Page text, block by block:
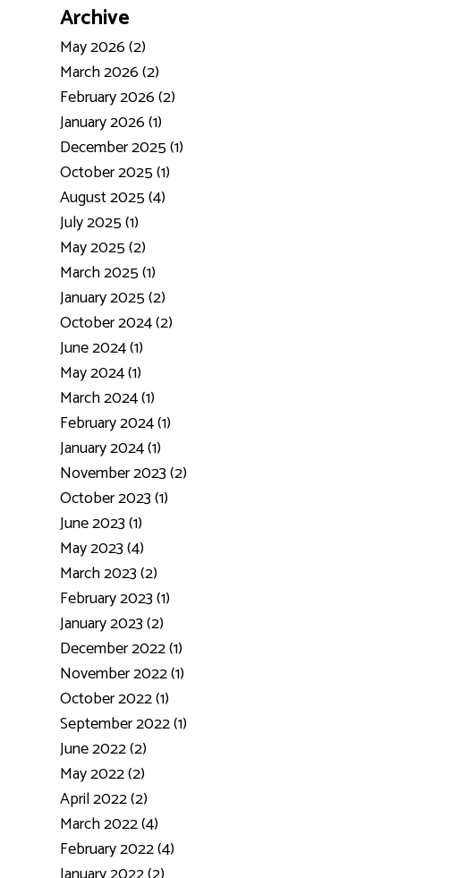
Archive
May 2026 (2)
March 2026 (2)
February 2026 (2)
January 2026 (1)
December 2025 (1)
October 2025 (1)
August 2025 (4)
July 2025 (1)
May 2025 (2)
March 2025 (1)
January 2025 (2)
October 2024 (2)
June 2024 (1)
May 2024 (1)
March 2024 (1)
February 2024 (1)
January 2024 (1)
November 2023 (2)
October 2023 (1)
June 2023 (1)
May 2023 (4)
March 2023 (2)
February 2023 (1)
January 2023 (2)
December 2022 (1)
November 2022 (1)
October 2022 (1)
September 2022 (1)
June 2022 (2)
May 2022 (2)
April 2022 (2)
March 2022 (4)
February 2022 (4)